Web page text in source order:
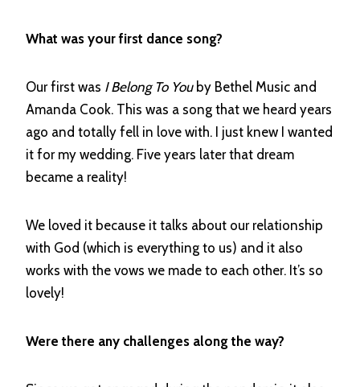
What was your first dance song?
Our first was I Belong To Youby Bethel Music and
Amanda Cook. This was a song that we heard years
ago and totally fell in love with. I just knew I wanted
it for my wedding. Five years later that dream
became a reality!
We loved it because it talks about our relationship
with God (which is everything to us) and it also
works with the vows we made to each other. It’s so
lovely!
Were there any challenges along the way?